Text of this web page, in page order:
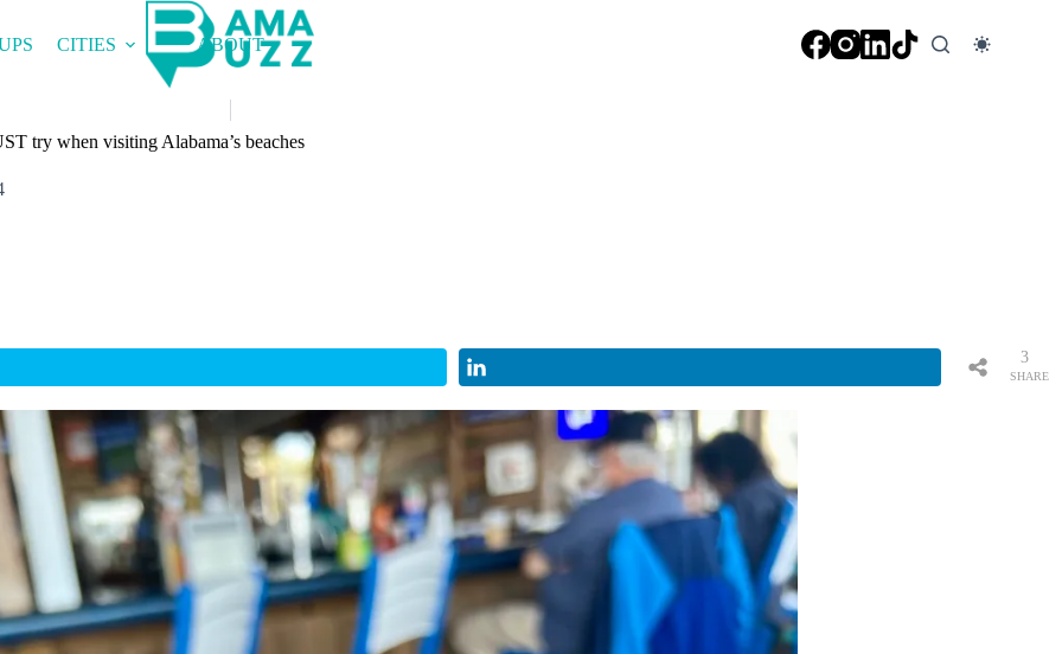
CITIES ABOUT
try when visiting Alabama’s beaches
SHARE
3